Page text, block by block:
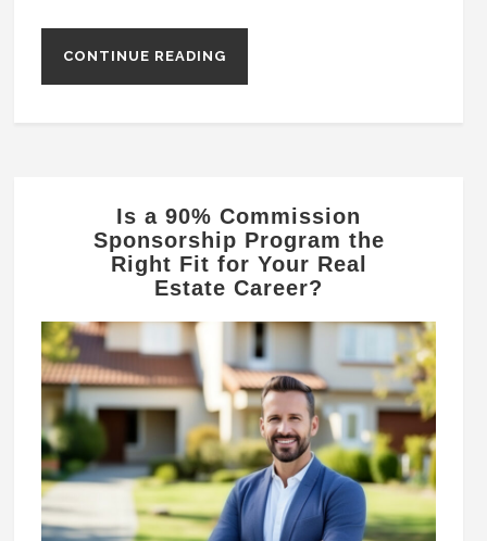
CONTINUE READING
Is a 90% Commission
Sponsorship Program the
Right Fit for Your Real
Estate Career?